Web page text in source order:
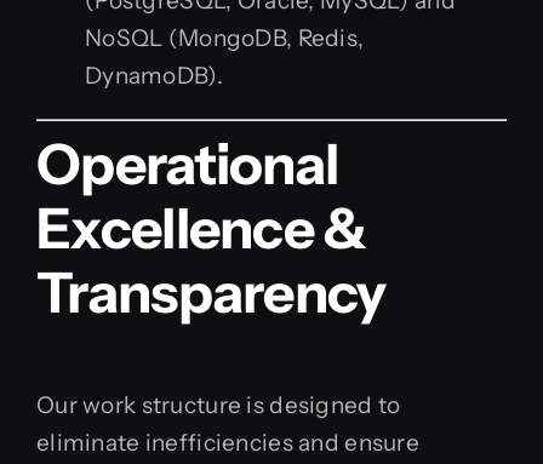
NoSQL (MongoDB, Redis,
DynamoDB).
Operational
Excellence &
Transparency
Our work structure is designed to
eliminate inefficiencies and ensure